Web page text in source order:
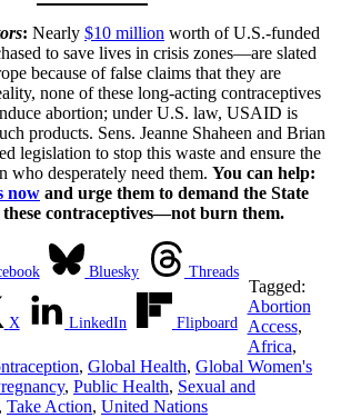
: Nearly $10 million worth of U.S.-funded
to save lives in crisis zones—are slated
because of false claims that they are
none of these long-acting contraceptives
abortion; under U.S. law, USAID is
products. Sens. Jeanne Shaheen and Brian
legislation to stop this waste and ensure the
who desperately need them. You can help:
now and urge them to demand the State
these contraceptives—not burn them.
Bluesky Threads
X LinkedIn Flipboard
Tagged:
Abortion
Access,
Africa,
, Global Health, Global Women's
, Public Health, Sexual and
, Take Action, United Nations